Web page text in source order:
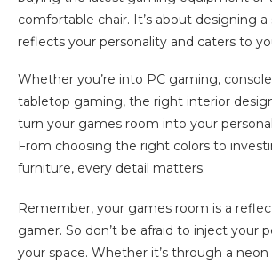
comfortable chair. It’s about designing
reflects your personality and caters to
Whether you’re into PC gaming,
tabletop gaming, the right interior
turn your games room into your
From choosing the right colors to
furniture, every detail matters.
Remember, your games room is a
gamer. So don’t be afraid to inject your
your space. Whether it’s through a